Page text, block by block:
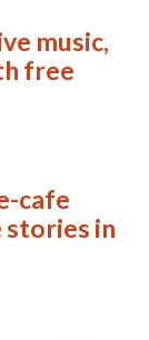
music,
free
cafe
stories in